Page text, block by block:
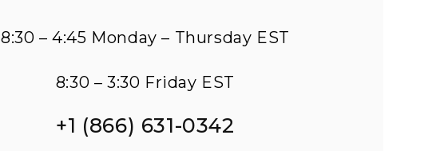
8:30 – 4:45 Monday – Thursday EST
8:30 – 3:30 Friday EST
+1 (866) 631-0342